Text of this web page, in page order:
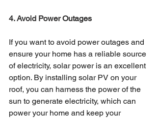
4. Avoid Power Outages
If you want to avoid power outages and
ensure your home has a reliable source
of electricity, solar power is an excellent
option. By installing solar PV on your
roof, you can harness the power of the
sun to generate electricity, which can
power your home and keep your